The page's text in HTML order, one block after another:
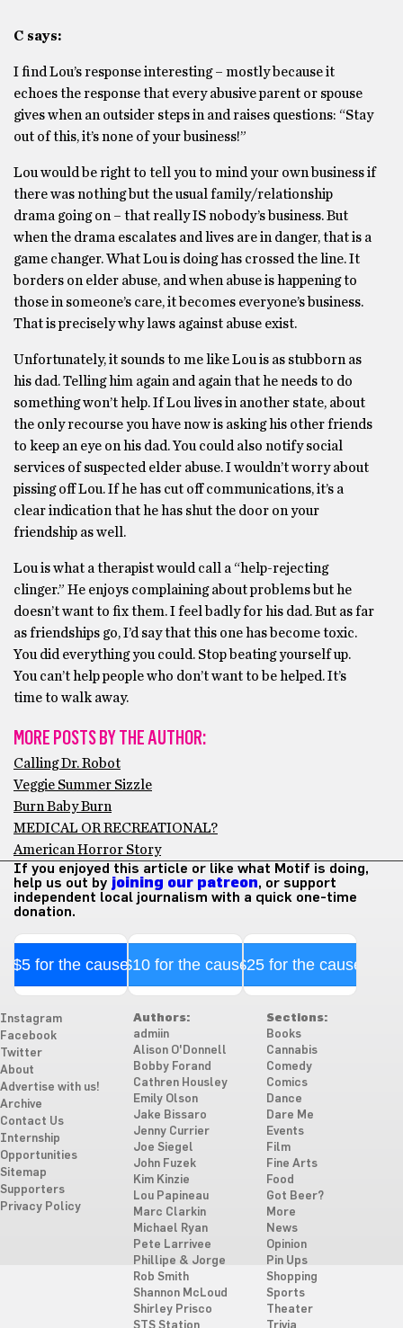
C says:
I find Lou’s response interesting – mostly because it
echoes the response that every abusive parent or spouse
gives when an outsider steps in and raises questions: “Stay
out of this, it’s none of your business!”
Lou would be right to tell you to mind your own business if
there was nothing but the usual family/relationship
drama going on – that really IS nobody’s business. But
when the drama escalates and lives are in danger, that is a
game changer. What Lou is doing has crossed the line. It
borders on elder abuse, and when abuse is happening to
those in someone’s care, it becomes everyone’s business.
That is precisely why laws against abuse exist.
Unfortunately, it sounds to me like Lou is as stubborn as
his dad. Telling him again and again that he needs to do
something won’t help. If Lou lives in another state, about
the only recourse you have now is asking his other friends
to keep an eye on his dad. You could also notify social
services of suspected elder abuse. I wouldn’t worry about
pissing off Lou. If he has cut off communications, it’s a
clear indication that he has shut the door on your
friendship as well.
Lou is what a therapist would call a “help-rejecting
clinger.” He enjoys complaining about problems but he
doesn’t want to fix them. I feel badly for his dad. But as far
as friendships go, I’d say that this one has become toxic.
You did everything you could. Stop beating yourself up.
You can’t help people who don’t want to be helped. It’s
time to walk away.
MORE POSTS BY THE AUTHOR:
Calling Dr. Robot
Veggie Summer Sizzle
Burn Baby Burn
MEDICAL OR RECREATIONAL?
American Horror Story
If you enjoyed this article or like what Motif is doing,
help us out by joining our patreon, or support
independent local journalism with a quick one-time
donation.
$5 for the cause$10 for the cause$25 for the cause
Instagram
Facebook
Twitter
About
Advertise with us!
Archive
Contact Us
Internship
Opportunities
Sitemap
Supporters
Privacy Policy
Authors:
admiin
Alison O'Donnell
Bobby Forand
Cathren Housley
Emily Olson
Jake Bissaro
Jenny Currier
Joe Siegel
John Fuzek
Kim Kinzie
Lou Papineau
Marc Clarkin
Michael Ryan
Pete Larrivee
Phillipe & Jorge
Rob Smith
Shannon McLoud
Shirley Prisco
Sections:
Books
Cannabis
Comedy
Comics
Dance
Dare Me
Events
Film
Fine Arts
Food
Got Beer?
More
News
Opinion
Pin Ups
Shopping
Sports
Theater